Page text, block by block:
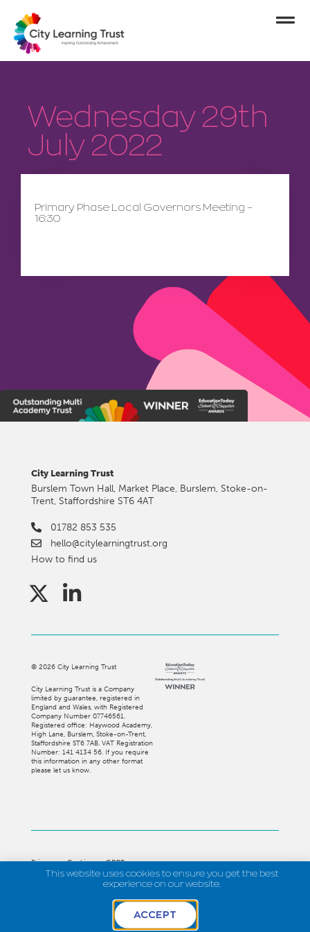
Wednesday 29th
July 2022
Primary Phase Local Governors Meeting –
16:30
City Learning Trust
Burslem Town Hall, Market Place, Burslem, Stoke-on-
Trent, Staffordshire ST6 4AT
01782 853 535
hello@citylearningtrust.org
How to find us
© 2026City Learning Trust
City Learning Trust is a Company
limited by guarantee, registered in
England and Wales, with Registered
Company Number 07746561.
Registered office: Haywood Academy,
High Lane, Burslem, Stoke-on-Trent,
Staffordshire ST6 7AB. VAT Registration
Number: 141 4134 56. If you require
this information in any other format
please let us know.
Privacy Cookies GDPR
This website uses cookies to ensure you get the best
experience on our website.
ACCEPT